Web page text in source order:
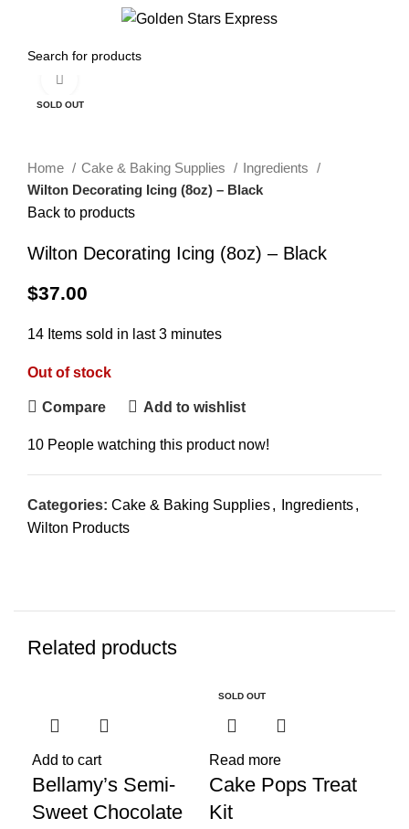
SOLD OUT
Home Cake & Baking Supplies
Ingredients
Wilton Decorating Icing (8oz) – Black
Back to products
Wilton Decorating Icing (8oz) – Black
$37.00
14 Items sold in last 3 minutes
Out of stock
Compare Add to wishlist
10 People watching this product now!
Categories: Cake & Baking Supplies, Ingredients,
Wilton Products
Related products
Add to cart
Bellamy’s Semi-
Sweet Chocolate
SOLD OUT
Read more
Cake Pops Treat
Kit